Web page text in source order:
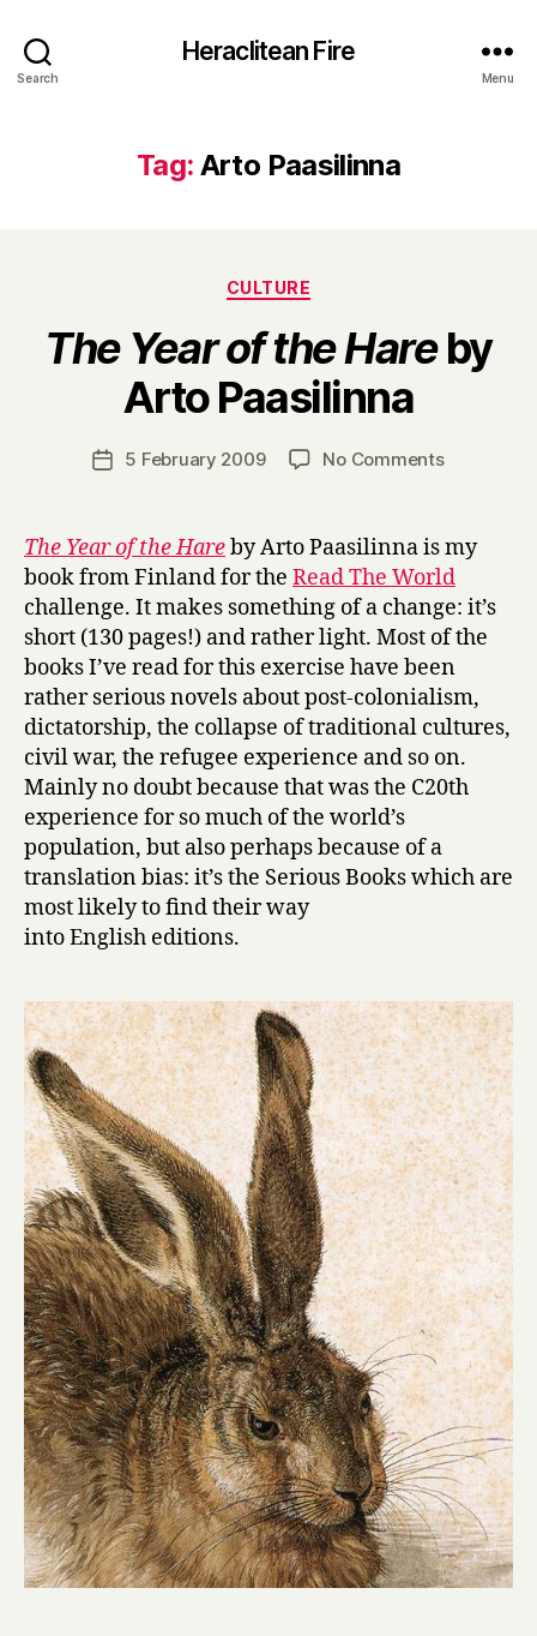
Search
Heraclitean Fire
Menu
Tag: Arto Paasilinna
Categories
CULTURE
The Year of the Hareby
Arto Paasilinna
Post
author
B
y
H
Post5 February 2009 No Commentson
Y
e
a
r
o
f
t
h
e
H
e
The Year of the Hareby Arto Paasilinna is my
book from Finland for the Read The World
challenge. It makes something of a change: it’s
short (130 pages!) and rather light. Most of the
books I’ve read for this exercise have been
rather serious novels about post-colonialism,
dictatorship, the collapse of traditional cultures,
civil war, the refugee experience and so on.
Mainly no doubt because that was the C20th
experience for so much of the world’s
population, but also perhaps because of a
translation bias: it’s the Serious Books which are
most likely to find their way
into English editions.